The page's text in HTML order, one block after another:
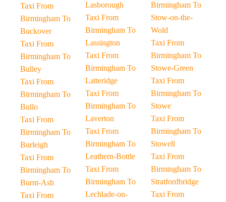
Taxi From
Birmingham To
Buckover
Taxi From
Birmingham To
Bulley
Taxi From
Birmingham To
Bullo
Taxi From
Birmingham To
Burleigh
Taxi From
Birmingham To
Burnt-Ash
Taxi From
Lasborough
Taxi From
Birmingham To
Lassington
Taxi From
Birmingham To
Latteridge
Taxi From
Birmingham To
Laverton
Taxi From
Birmingham To
Leathern-Bottle
Taxi From
Birmingham To
Lechlade-on-
Birmingham To
Stow-on-the-
Wold
Taxi From
Birmingham To
Stowe-Green
Taxi From
Birmingham To
Stowe
Taxi From
Birmingham To
Stowell
Taxi From
Birmingham To
Stratfordbridge
Taxi From